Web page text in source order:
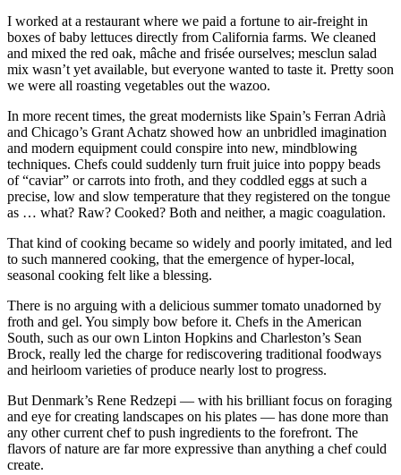
I worked at a restaurant where we paid a fortune to air-freight in
boxes of baby lettuces directly from California farms. We cleaned
and mixed the red oak, mâche and frisée ourselves; mesclun salad
mix wasn’t yet available, but everyone wanted to taste it. Pretty soon
we were all roasting vegetables out the wazoo.
In more recent times, the great modernists like Spain’s Ferran Adrià
and Chicago’s Grant Achatz showed how an unbridled imagination
and modern equipment could conspire into new, mindblowing
techniques. Chefs could suddenly turn fruit juice into poppy beads
of “caviar” or carrots into froth, and they coddled eggs at such a
precise, low and slow temperature that they registered on the tongue
as … what? Raw? Cooked? Both and neither, a magic coagulation.
That kind of cooking became so widely and poorly imitated, and led
to such mannered cooking, that the emergence of hyper-local,
seasonal cooking felt like a blessing.
There is no arguing with a delicious summer tomato unadorned by
froth and gel. You simply bow before it. Chefs in the American
South, such as our own Linton Hopkins and Charleston’s Sean
Brock, really led the charge for rediscovering traditional foodways
and heirloom varieties of produce nearly lost to progress.
But Denmark’s Rene Redzepi — with his brilliant focus on foraging
and eye for creating landscapes on his plates — has done more than
any other current chef to push ingredients to the forefront. The
flavors of nature are far more expressive than anything a chef could
create.